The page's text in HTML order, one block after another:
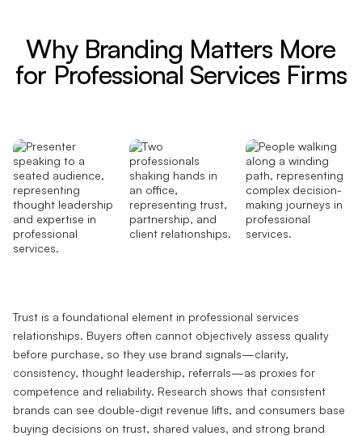
Why Branding Matters More
for Professional Services Firms
Trust is a foundational element in professional services
relationships. Buyers often cannot objectively assess quality
before purchase, so they use brand signals—clarity,
consistency, thought leadership, referrals—as proxies for
competence and reliability. Research shows that consistent
brands can see double-digit revenue lifts, and consumers base
buying decisions on trust, shared values, and strong brand